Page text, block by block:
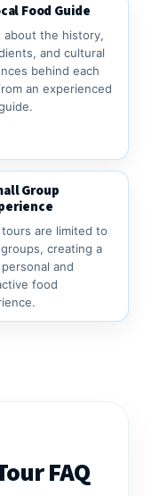
Food Guide
about the history,
and cultural
behind each
an experienced
Group
are limited to
creating a
and
food
FAQ